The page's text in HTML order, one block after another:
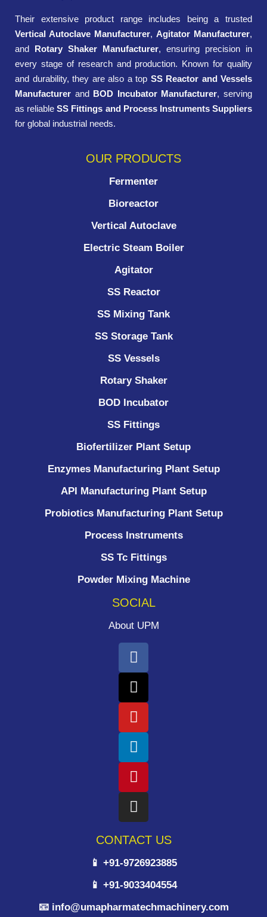
Their extensive product range includes being a trusted
Vertical Autoclave Manufacturer, Agitator Manufacturer,
and Rotary Shaker Manufacturer, ensuring precision in
every stage of research and production. Known for quality
and durability, they are also a top SS Reactor and Vessels
Manufacturer and BOD Incubator Manufacturer, serving
as reliableSS Fittings and Process Instruments Suppliers
for global industrial needs.
OUR PRODUCTS
Fermenter
Bioreactor
Vertical Autoclave
Electric Steam Boiler
Agitator
SS Reactor
SS Mixing Tank
SS Storage Tank
SS Vessels
Rotary Shaker
BOD Incubator
SS Fittings
Biofertilizer Plant Setup
Enzymes Manufacturing Plant Setup
API Manufacturing Plant Setup
Probiotics Manufacturing Plant Setup
Process Instruments ​
SS Tc Fittings
Powder Mixing Machine
SOCIAL
About UPM
CONTACT US
📱 +91-9726923885
📱 +91-9033404554
📧 info@umapharmatechmachinery.com